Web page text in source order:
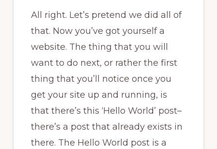
All right. Let’s pretend we did all of
that. Now you’ve got yourself a
website. The thing that you will
want to do next, or rather the first
thing that you’ll notice once you
get your site up and running, is
that there’s this ‘Hello World’ post–
there’s a post that already exists in
there. The Hello World post is a